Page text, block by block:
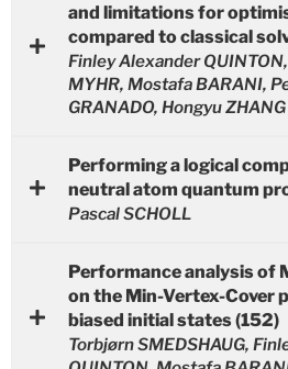
and limitations for
compared to classical
Finley Alexander
MYHR, Mostafa BARANI,
GRANADO, Hongyu ZHANG
Performing a logical
neutral atom quantum
Pascal SCHOLL
Performance analysis of
on the Min-Vertex-Cover
biased initial states (152)
Torbjørn SMEDSHAUG,